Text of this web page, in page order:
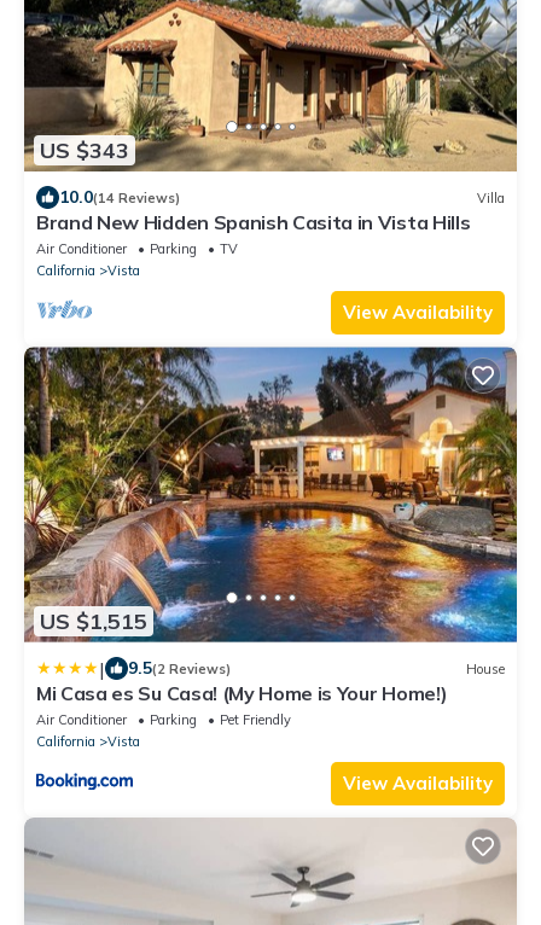
US $343
10.0(14 Reviews) Villa
Brand New Hidden Spanish Casita in Vista Hills
Air Conditioner Parking
TV
California
Vista
View Availability
US $1,515
| 9.5(2 Reviews) House
Mi Casa es Su Casa! (My Home is Your Home!)
Air Conditioner Parking
Pet Friendly
California
Vista
View Availability